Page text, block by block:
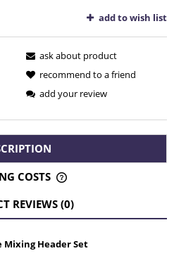
add to wish list
ask about product
recommend to a friend
add your review
COSTS
ANY POSSIBLE PAYMENT
REVIEWS (0)
Mixing Header Set